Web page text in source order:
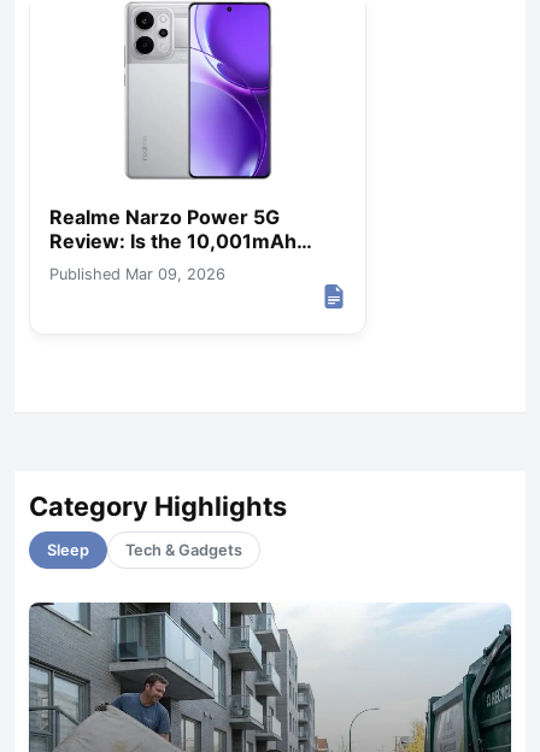
Realme Narzo Power 5G
Review: Is the 10,001mAh
Battery Worth It?
Published Mar 09, 2026
Category Highlights
Sleep Tech & Gadgets